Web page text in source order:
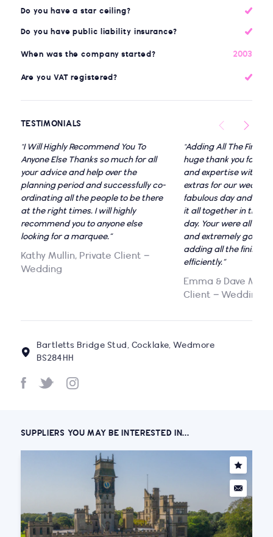
Do you have a star ceiling?
Do you have public liability insurance?
When was the company started? 2003
Are you VAT registered?
TESTIMONIALS
"I Will Highly Recommend You To
Anyone Else Thanks so much for all
your advice and help over the
planning period and successfully co-
ordinating all the people to be there
at the right times. I will highly
recommend you to anyone else
looking for a marquee.”
Kathy Mullin, Private Client –
Wedding
"Adding All The
huge thank you for all
and expertise with
extras for our
fabulous day and
it all together in the
day. Your were all very
and extremely good
adding all the
efficiently.”
Emma & Dave
Client – Wedding
Bartletts Bridge Stud, Cocklake, Wedmore
BS284HH
SUPPLIERS YOU MAY BE INTERESTED IN...